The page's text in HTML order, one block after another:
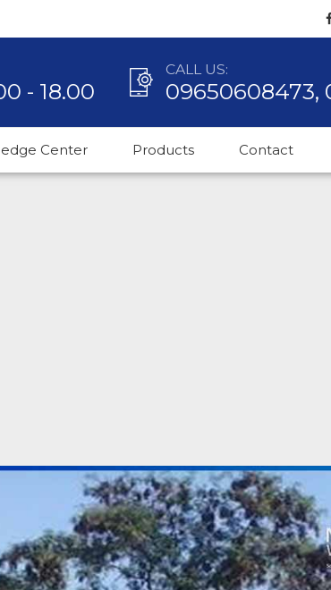
- 18.00
CALL US:
09650608473,
Center Products Contact